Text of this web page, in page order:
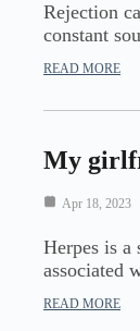
Rejection
constant
READ MORE
My
Apr 18, 2023
Herpes is
associated
READ MORE